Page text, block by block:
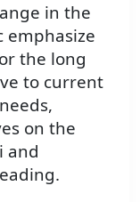
in the
emphasize
the long
to current
on the
and